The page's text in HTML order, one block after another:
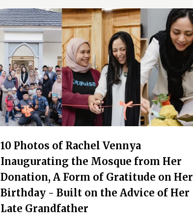
10 Photos of Rachel Vennya
Inaugurating the Mosque from Her
Donation, A Form of Gratitude on Her
Birthday - Built on the Advice of Her
Late Grandfather